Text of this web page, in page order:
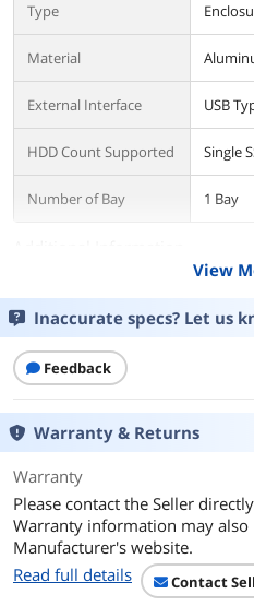
Type
Material
External Interface USB
HDD Count Supported Single
Number of Bay 1 Bay
August
View
Inaccurate specs? Let us
Feedback
Warranty & Returns
Warranty
Please contact the Seller
Warranty information may
Manufacturer's website.
Read full details
Contact